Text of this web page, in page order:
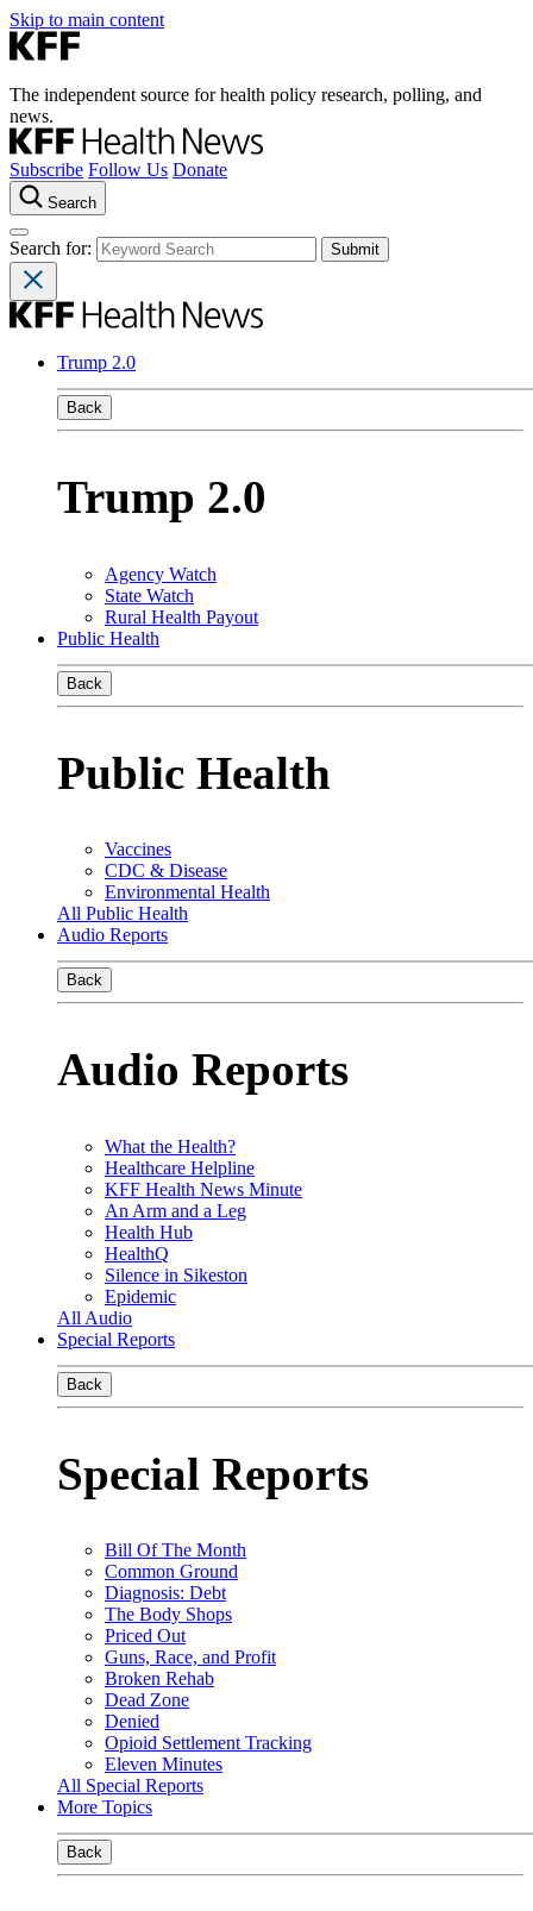
Skip to main content
The independent source for health policy research, polling, and
news.
Subscribe Follow Us Donate
Search
Search for:
Trump 2.0
Back
Trump 2.0
Agency Watch
State Watch
Rural Health Payout
Public Health
Back
Public Health
Vaccines
CDC & Disease
Environmental Health
All Public Health
Audio Reports
Back
Audio Reports
What the Health?
Healthcare Helpline
KFF Health News Minute
An Arm and a Leg
Health Hub
HealthQ
Silence in Sikeston
Epidemic
All Audio
Special Reports
Back
Special Reports
Bill Of The Month
Common Ground
Diagnosis: Debt
The Body Shops
Priced Out
Guns, Race, and Profit
Broken Rehab
Dead Zone
Denied
Opioid Settlement Tracking
Eleven Minutes
All Special Reports
More Topics
Back